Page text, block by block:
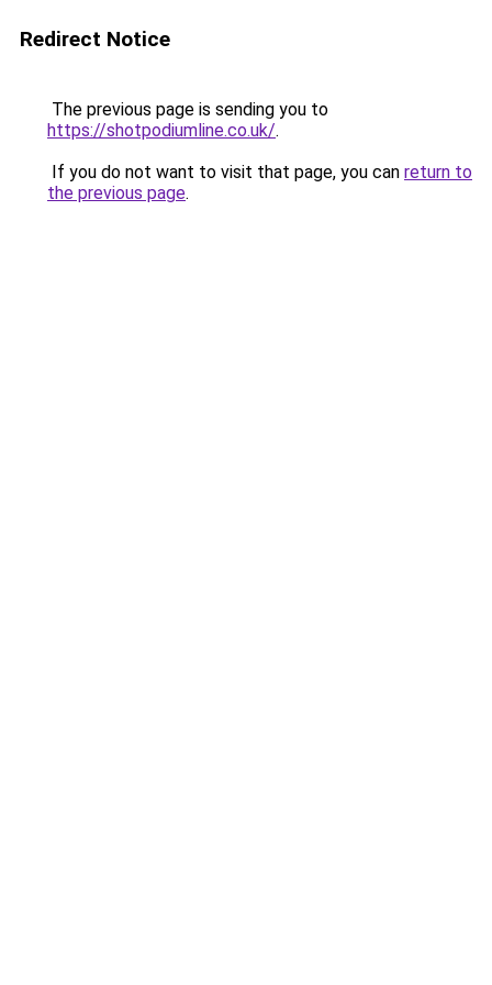
Redirect Notice
The previous page is sending you to
https://shotpodiumline.co.uk/.
If you do not want to visit that page, you can return to
the previous page.